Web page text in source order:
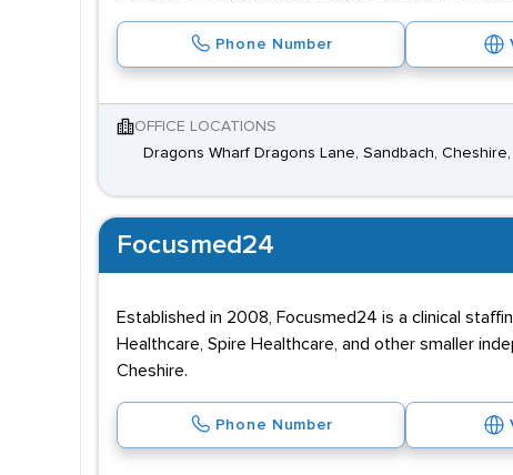
Phone Number
OFFICE LOCATIONS
Dragons Wharf Dragons Lane, Sandbach, Cheshire,
Focusmed24
Established in 2008, Focusmed24 is a clinical
Healthcare, Spire Healthcare, and other smaller
Cheshire.
Phone Number